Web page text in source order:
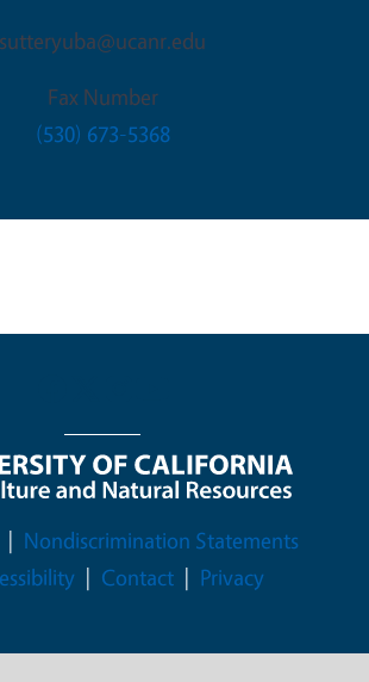
sutteryuba@ucanr.edu
Fax Number
(530) 673-5368
Nondiscrimination Statements
Contact Privacy